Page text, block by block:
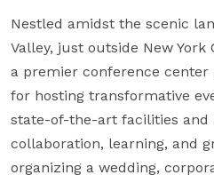
Nestled amidst the scenic
Valley, just outside New York
a premier conference center
for hosting transformative
state-of-the-art facilities and
collaboration, learning, and
organizing a wedding,